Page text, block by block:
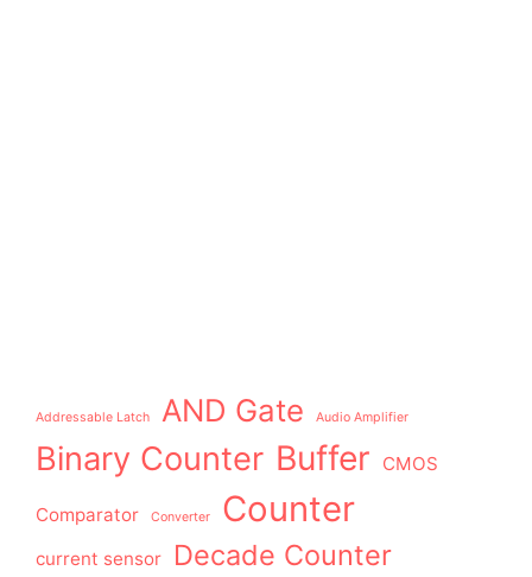
Addressable Latch AND Gate Audio Amplifier
Binary Counter Buffer CMOS
Comparator Converter Counter
current sensor Decade Counter